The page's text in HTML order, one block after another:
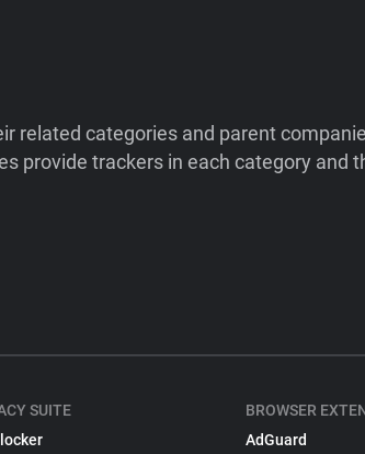
related categories and parent
provide trackers in each category and
SUITE
BROWSER
AdGuard